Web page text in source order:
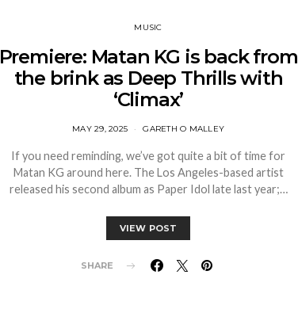
MUSIC
Premiere: Matan KG is back from
the brink as Deep Thrills with
‘Climax’
MAY 29, 2025 GARETH O MALLEY
If you need reminding, we’ve got quite a bit of time for
Matan KG around here. The Los Angeles-based artist
released his second album as Paper Idol late last year;…
VIEW POST
SHARE